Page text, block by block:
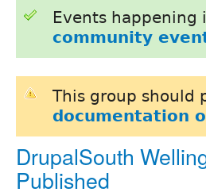
Events
community
This group should
documentation
DrupalSouth
Published